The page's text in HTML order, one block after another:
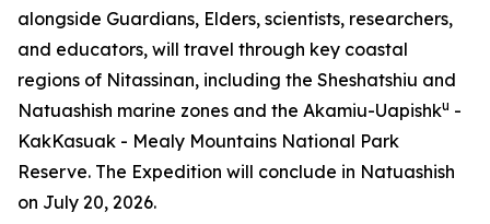
alongside Guardians, Elders, scientists, researchers,
and educators, will travel through key coastal
regions of Nitassinan, including the Sheshatshiu and
Natuashish marine zones and the Akamiu-Uapishku -
KakKasuak - Mealy Mountains National Park
Reserve. The Expedition will conclude in Natuashish
on July 20, 2026.